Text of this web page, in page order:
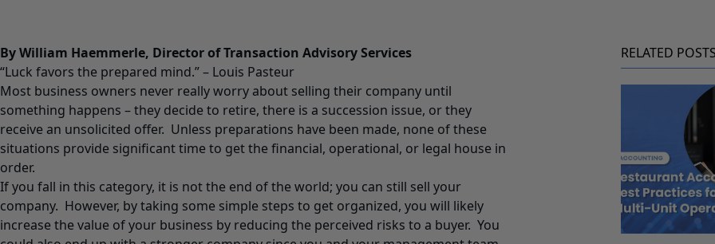
By William Haemmerle, Director of Transaction Advisory Services
“Luck favors the prepared mind.” – Louis Pasteur
Most business owners never really worry about selling their company until
something happens – they decide to retire, there is a succession issue, or they
receive an unsolicited offer. Unless preparations have been made, none of these
situations provide significant time to get the financial, operational, or legal house in
order.
If you fall in this category, it is not the end of the world; you can still sell your
company. However, by taking some simple steps to get organized, you will likely
increase the value of your business by reducing the perceived risks to a buyer. You
RELATED